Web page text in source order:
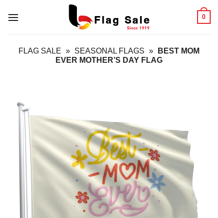
0
FLAG SALE » SEASONAL FLAGS »
BEST MOM
EVER MOTHER’S DAY FLAG